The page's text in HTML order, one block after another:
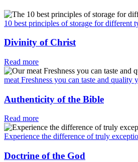
10 best principles of storage for different
Divinity of Christ
Read more
meat Freshness you can taste and quality
Authenticity of the Bible
Read more
Experience the difference of truly
Doctrine of the God